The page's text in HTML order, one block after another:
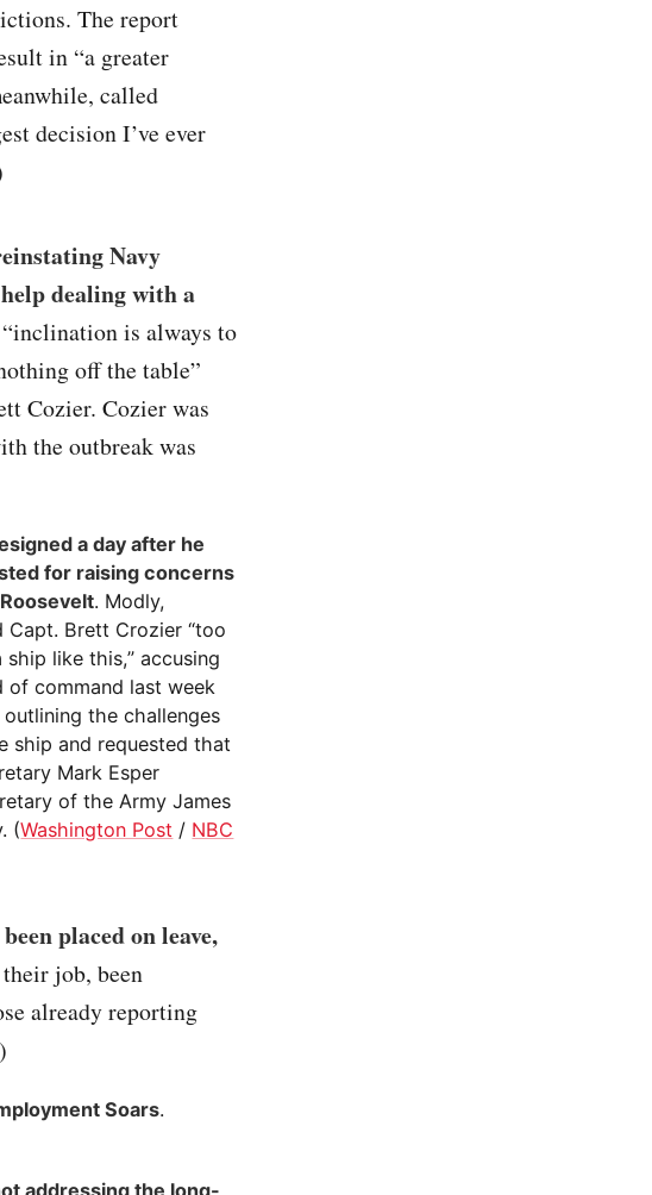
The report
in “a greater
called
decision I’ve ever
Navy
dealing with a
is always to
off the table”
Cozier. Cozier was
the outbreak was
a day after he
for raising concerns
. Modly,
Capt. Brett Crozier “too
like this,” accusing
of command last week
the challenges
ship and requested that
Mark Esper
of the Army James
(Washington Post / NBC
placed on leave,
job, been
already reporting
)
Soars.
addressing the long-